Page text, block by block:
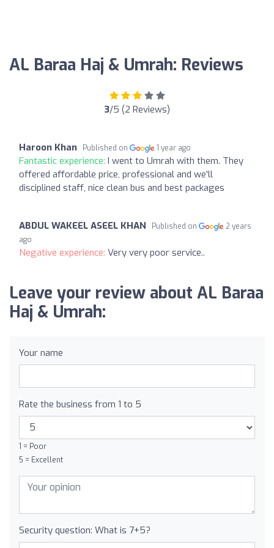
AL Baraa Haj & Umrah: Reviews
3/5 (2 Reviews)
Haroon Khan Published on 1 year ago
Fantastic experience: I went to Umrah with them. They
offered affordable price, professional and we'll
disciplined staff, nice clean bus and best packages
ABDUL WAKEEL ASEEL KHAN Published on
2 years
ago
Negative experience: Very very poor service..
Leave your review about AL Baraa
Haj & Umrah:
Your name
Rate the business from 1 to 5
1 = Poor
5 = Excellent
Security question: What is 7+5?